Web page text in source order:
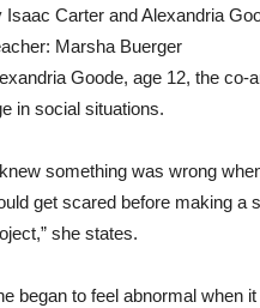
Isaac Carter and Alexandria
Marsha Buerger
Goode, age 12, the co-
in social situations.
something was wrong
get scared before making a
she states.
began to feel abnormal when